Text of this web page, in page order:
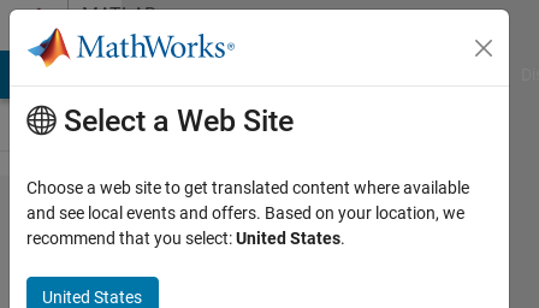
Skip to contentMATLAB
Answers
how to
call a
function
Select a Web Site
Choose a web site to get translated content where available
and see local events and offers. Based on your location, we
recommend that you select:United States.
United States